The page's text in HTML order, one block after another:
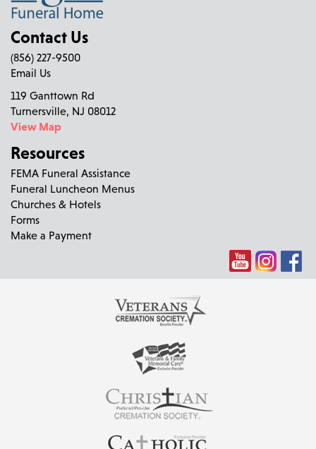
Contact Us
(856) 227-9500
Email Us
119 Ganttown Rd
Turnersville, NJ 08012
View Map
Resources
FEMA Funeral Assistance
Funeral Luncheon Menus
Churches & Hotels
Forms
Make a Payment